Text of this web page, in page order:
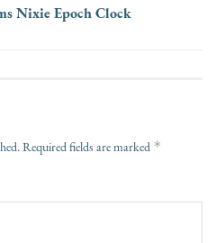
Nixie Epoch Clock
Required fields are marked *